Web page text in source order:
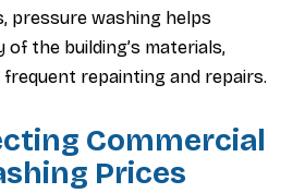
pressure washing helps
the building’s materials,
repainting and repairs.
Commercial
Prices